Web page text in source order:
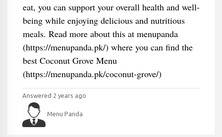
eat, you can support your overall health and well-
being while enjoying delicious and nutritious
meals. Read more about this at menupanda
(https://menupanda.pk/) where you can find the
best Coconut Grove Menu
(https://menupanda.pk/coconut-grove/)
Answered 2 years ago
Menu Panda